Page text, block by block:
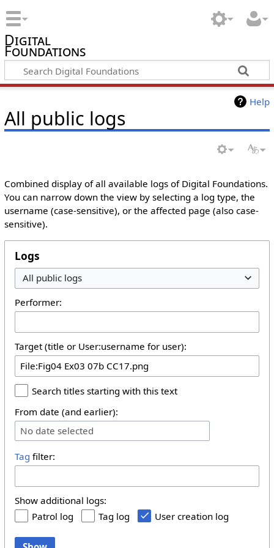
Digital
Foundations
Help
All public logs
Combined display of all available logs of Digital Foundations.
You can narrow down the view by selecting a log type, the
username (case-sensitive), or the affected page (also case-
sensitive).
Logs
All public logs
Performer:
Target (title or User:username for user):
Search titles starting with this text
From date (and earlier):
No date selected
Tag filter:
Show additional logs:
Patrol log
Tag log User creation log